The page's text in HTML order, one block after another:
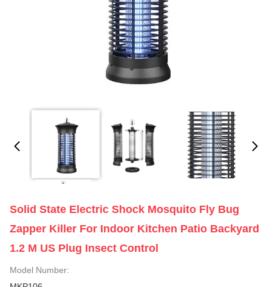
Solid State Electric Shock Mosquito Fly Bug
Zapper Killer For Indoor Kitchen Patio Backyard
1.2 M US Plug Insect Control
Model Number: